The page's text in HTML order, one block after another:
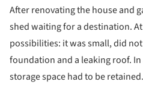
After renovating the house and
shed waiting for a destination.
possibilities: it was small, did
foundation and a leaking roof.
storage space had to be